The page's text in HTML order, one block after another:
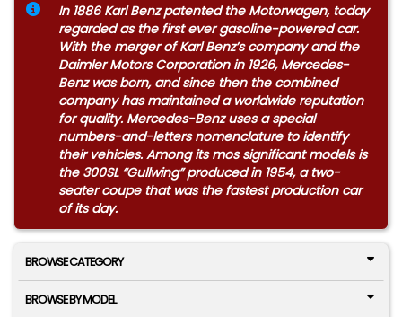
In 1886 Karl Benz patented the Motorwagen, today
regarded as the first ever gasoline-powered car.
With the merger of Karl Benz’s company and the
Daimler Motors Corporation in 1926, Mercedes-
Benz was born, and since then the combined
company has maintained a worldwide reputation
for quality. Mercedes-Benz uses a special
numbers-and-letters nomenclature to identify
their vehicles. Among its mos significant models is
the 300SL “Gullwing” produced in 1954, a two-
seater coupe that was the fastest production car
of its day.
BROWSE CATEGORY
BROWSE BY MODEL